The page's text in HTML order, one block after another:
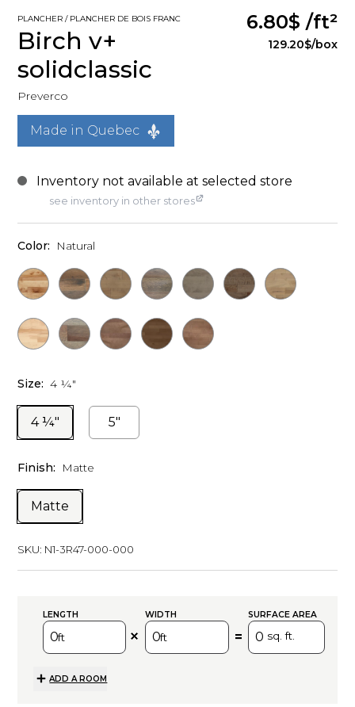
PLANCHER / PLANCHER DE BOIS FRANC
Birch v+
solidclassic
Preverco
Made in Quebec
6.80$ /ft²
129.20$/box
see inventory in other stores
Color: Natural
Size: 4 ¼"
4 ¼" 5"
Finish: Matte
Matte
SKU: N1-3R47-000-000
LENGTH WIDTH SURFACE AREA
ft ft = sq. ft.
ADD A ROOM